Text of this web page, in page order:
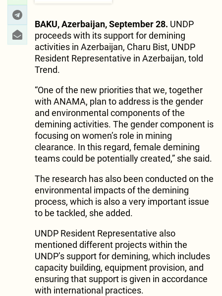
BAKU, Azerbaijan, September 28. UNDP
proceeds with its support for demining
activities in Azerbaijan, Charu Bist, UNDP
Resident Representative in Azerbaijan, told
Trend.
“One of the new priorities that we, together
with ANAMA, plan to address is the gender
and environmental components of the
demining activities. The gender component is
focusing on women’s role in mining
clearance. In this regard, female demining
teams could be potentially created,” she said.
The research has also been conducted on the
environmental impacts of the demining
process, which is also a very important issue
to be tackled, she added.
UNDP Resident Representative also
mentioned different projects within the
UNDP’s support for demining, which includes
capacity building, equipment provision, and
ensuring that support is given in accordance
with international practices.